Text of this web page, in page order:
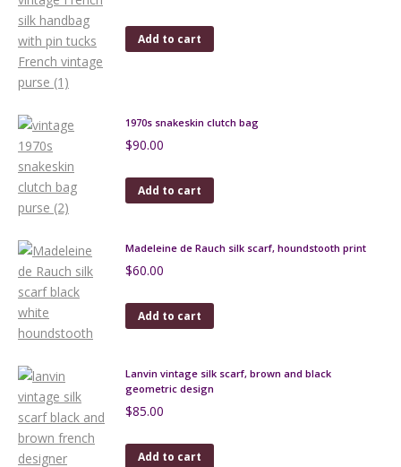
Add to cart
1970s snakeskin clutch bag
$90.00
Add to cart
Madeleine de Rauch silk scarf, houndstooth print
$60.00
Add to cart
Lanvin vintage silk scarf, brown and black
geometric design
$85.00
Add to cart